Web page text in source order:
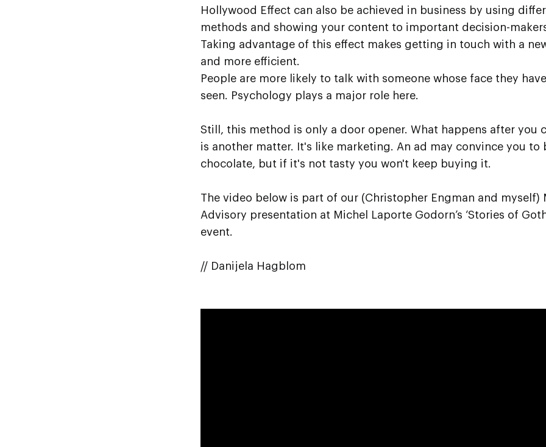
Hollywood Effect can also be achieved in business by using
methods and showing your content to important decision-
Taking advantage of this effect makes getting in touch with a
and more efficient.
People are more likely to talk with someone whose face they
seen. Psychology plays a major role here.
Still, this method is only a door opener. What happens after you
is another matter. It's like marketing. An ad may convince you to
chocolate, but if it's not tasty you won't keep buying it.
The video below is part of our (Christopher Engman and myself)
Advisory presentation at Michel Laporte Godorn’s ‘Stories of
event.
// Danijela Hagblom